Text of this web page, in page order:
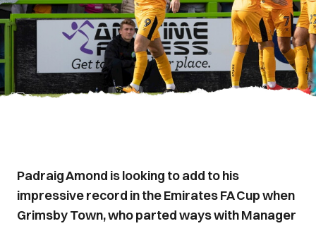
Padraig Amond is looking to add to his
impressive record in the Emirates FA Cup when
Grimsby Town, who parted ways with Manager